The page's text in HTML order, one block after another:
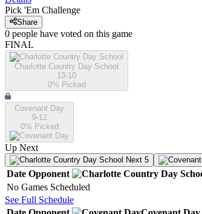
Pick 'Em Challenge
Share
0 people have voted on this game
FINAL
Charlotte Country Day School
13-10
0% Picked
Covenant Day
9-12
0% Picked
Up Next
Next 5
Date Opponent
No Games Scheduled
See Full Schedule